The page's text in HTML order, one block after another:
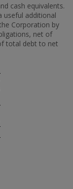
cash equivalents.
useful additional
Corporation by
net of
total debt to net